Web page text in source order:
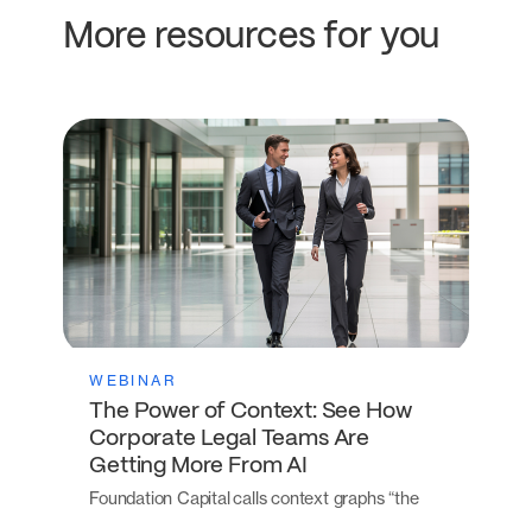
More resources for you
WEBINAR
The Power of Context: See How
Corporate Legal Teams Are
Getting More From AI
Foundation Capital calls context graphs “the